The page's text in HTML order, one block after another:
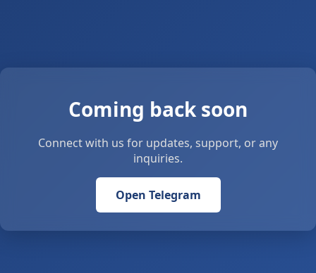
Coming back soon
Connect with us for updates, support, or any
inquiries.
Open Telegram